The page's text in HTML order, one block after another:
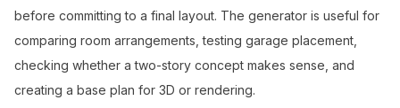
before committing to a final layout. The generator is useful for
comparing room arrangements, testing garage placement,
checking whether a two-story concept makes sense, and
creating a base plan for 3D or rendering.